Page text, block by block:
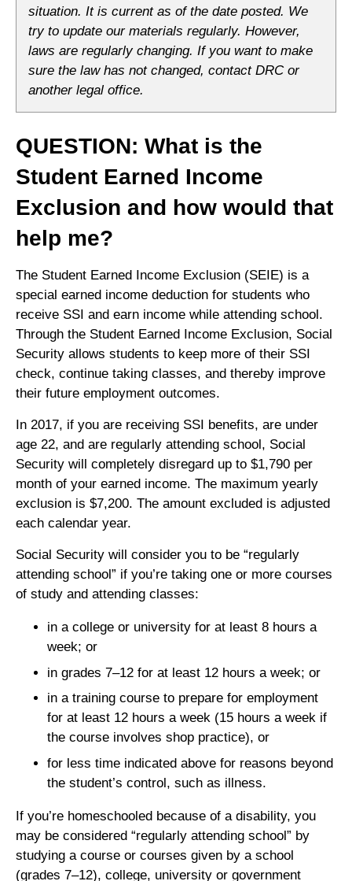
situation. It is current as of the date posted. We
try to update our materials regularly. However,
laws are regularly changing. If you want to make
sure the law has not changed, contact DRC or
another legal office.
QUESTION: What is the
Student Earned Income
Exclusion and how would that
help me?
The Student Earned Income Exclusion (SEIE) is a
special earned income deduction for students who
receive SSI and earn income while attending school.
Through the Student Earned Income Exclusion, Social
Security allows students to keep more of their SSI
check, continue taking classes, and thereby improve
their future employment outcomes.
In 2017, if you are receiving SSI benefits, are under
age 22, and are regularly attending school, Social
Security will completely disregard up to $1,790 per
month of your earned income. The maximum yearly
exclusion is $7,200. The amount excluded is adjusted
each calendar year.
Social Security will consider you to be “regularly
attending school” if you’re taking one or more courses
of study and attending classes:
in a college or university for at least 8 hours a
week; or
in grades 7–12 for at least 12 hours a week; or
in a training course to prepare for employment
for at least 12 hours a week (15 hours a week if
the course involves shop practice), or
for less time indicated above for reasons beyond
the student’s control, such as illness.
If you’re homeschooled because of a disability, you
may be considered “regularly attending school” by
studying a course or courses given by a school
(grades 7–12), college, university or government